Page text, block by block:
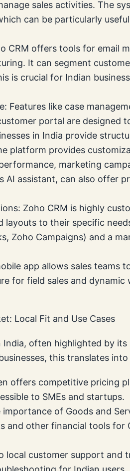
sales activities. The
can be particularly
CRM offers tools for email
It can segment
is crucial for Indian
Features like case
portal are designed
in India provide
platform provides
marketing
AI assistant, can also offer
Zoho CRM is highly
layouts to their specific
Zoho Campaigns) and a
app allows sales teams
for field sales and
Local Fit and Use Cases
India, often highlighted by
this translates
offers competitive pricing
to SMEs and startups.
of Goods and
and other financial tools for
local customer support and